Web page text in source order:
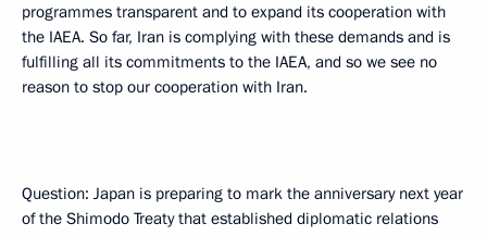
programmes transparent and to expand its cooperation with
the IAEA. So far, Iran is complying with these demands and is
fulfilling all its commitments to the IAEA, and so we see no
reason to stop our cooperation with Iran.
Question: Japan is preparing to mark the anniversary next year
of the Shimodo Treaty that established diplomatic relations